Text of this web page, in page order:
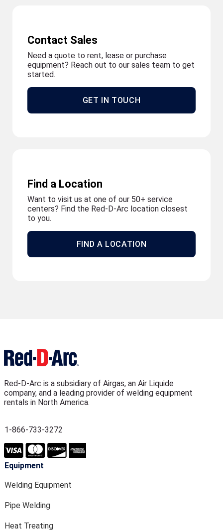
Contact Sales
Need a quote to rent, lease or purchase
equipment? Reach out to our sales team to get
started.
GET IN TOUCH
Find a Location
Want to visit us at one of our 50+ service
centers? Find the Red-D-Arc location closest
to you.
FIND A LOCATION
Red-D-Arc is a subsidiary of Airgas, an Air Liquide
company, and a leading provider of welding equipment
rentals in North America.
1-866-733-3272
Equipment
Welding Equipment
Pipe Welding
Heat Treating